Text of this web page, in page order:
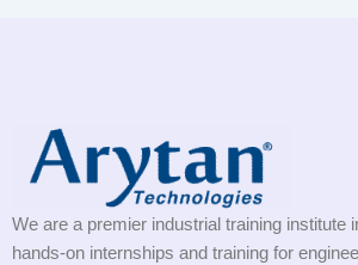
We are a premier industrial training institute
hands-on internships and training for